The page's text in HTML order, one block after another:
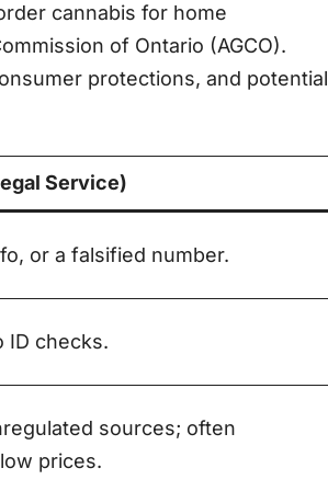
cannabis for home
of Ontario (AGCO).
protections, and potential
Service)
or a falsified number.
ID checks.
sources; often
prices.